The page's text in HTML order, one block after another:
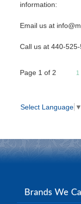
information:
Email us at
Call us at 440-
Page 1 of 2 1
Select Language ▼
Brands We